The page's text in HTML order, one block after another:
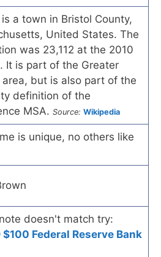
is a town in Bristol County,
United States. The
was 23,112 at the 2010
It is part of the Greater
area, but is also part of the
definition of the
MSA. Source: Wikipedia
is unique, no others like
doesn't match try:
$100 Federal Reserve Bank